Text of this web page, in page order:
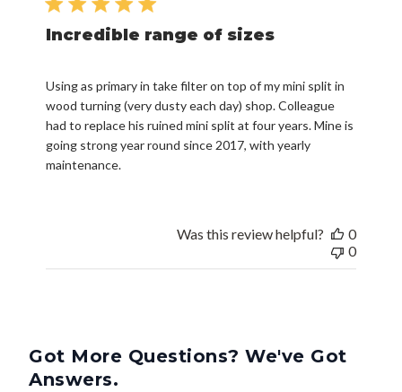
Incredible range of sizes
Using as primary in take filter on top of my mini split in
wood turning (very dusty each day) shop. Colleague
had to replace his ruined mini split at four years. Mine is
going strong year round since 2017, with yearly
maintenance.
Was this review helpful?
0
0
Got More Questions? We've Got
Answers.